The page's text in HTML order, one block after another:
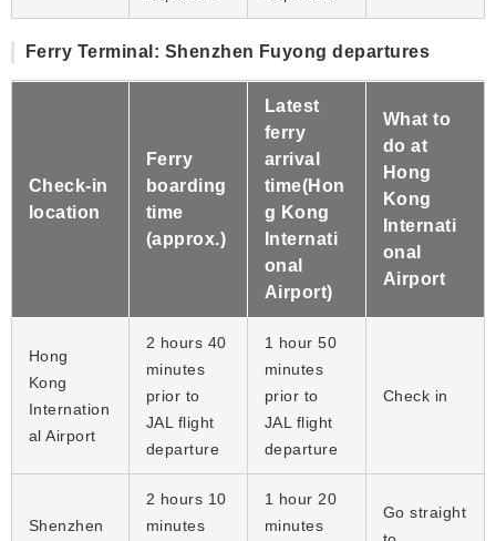
Ferry Terminal: Shenzhen Fuyong departures
Check-in
location
Ferry
boarding
time
(approx.)
Latest
ferry
arrival
time(Hon
g Kong
Internati
onal
Airport)
What to
do at
Hong
Kong
Internati
onal
Airport
Hong
Kong
Internation
al Airport
2 hours 40
minutes
prior to
JAL flight
departure
1 hour 50
minutes
prior to
JAL flight
departure
Check in
Shenzhen
2 hours 10
minutes
1 hour 20
minutes
Go straight